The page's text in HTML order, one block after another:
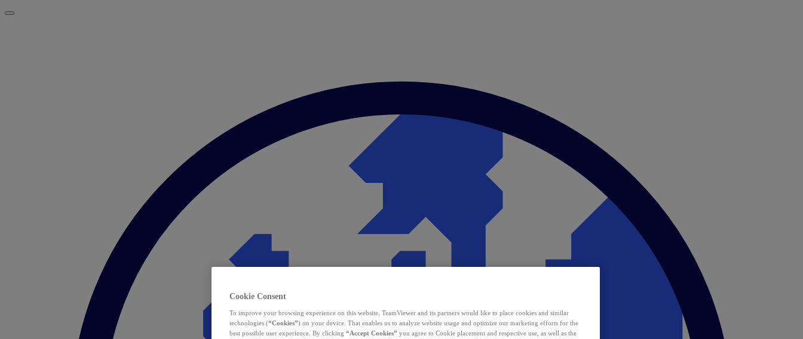
Cookie Consent
To improve your browsing experience on this website, TeamViewer and its partners would like to place cookies and similar
technologies (“Cookies”) on your device. That enables us to analyze website usage and optimize our marketing efforts for the
best possible user experience. By clicking “Accept Cookies” you agree to Cookie placement and respective use, as well as the